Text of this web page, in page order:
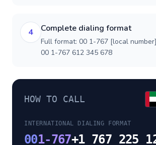
4 Complete dialing format
Full format: 00 1-767 [local
00 1-767 612 345 678
HOW TO CALL
INTERNATIONAL DIALING FORMAT
001-767+1 767 225